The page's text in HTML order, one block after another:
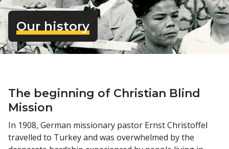
Our history
The beginning of Christian Blind
Mission
In 1908, German missionary pastor Ernst Christoffel
travelled to Turkey and was overwhelmed by the